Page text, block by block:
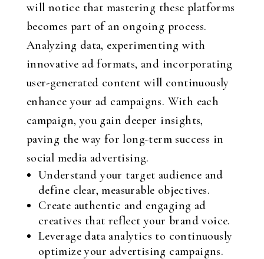
will notice that mastering these platforms
becomes part of an ongoing process.
Analyzing data, experimenting with
innovative ad formats, and incorporating
user-generated content will continuously
enhance your ad campaigns. With each
campaign, you gain deeper insights,
paving the way for long-term success in
social media advertising.
Understand your target audience and
define clear, measurable objectives.
Create authentic and engaging ad
creatives that reflect your brand voice.
Leverage data analytics to continuously
optimize your advertising campaigns.